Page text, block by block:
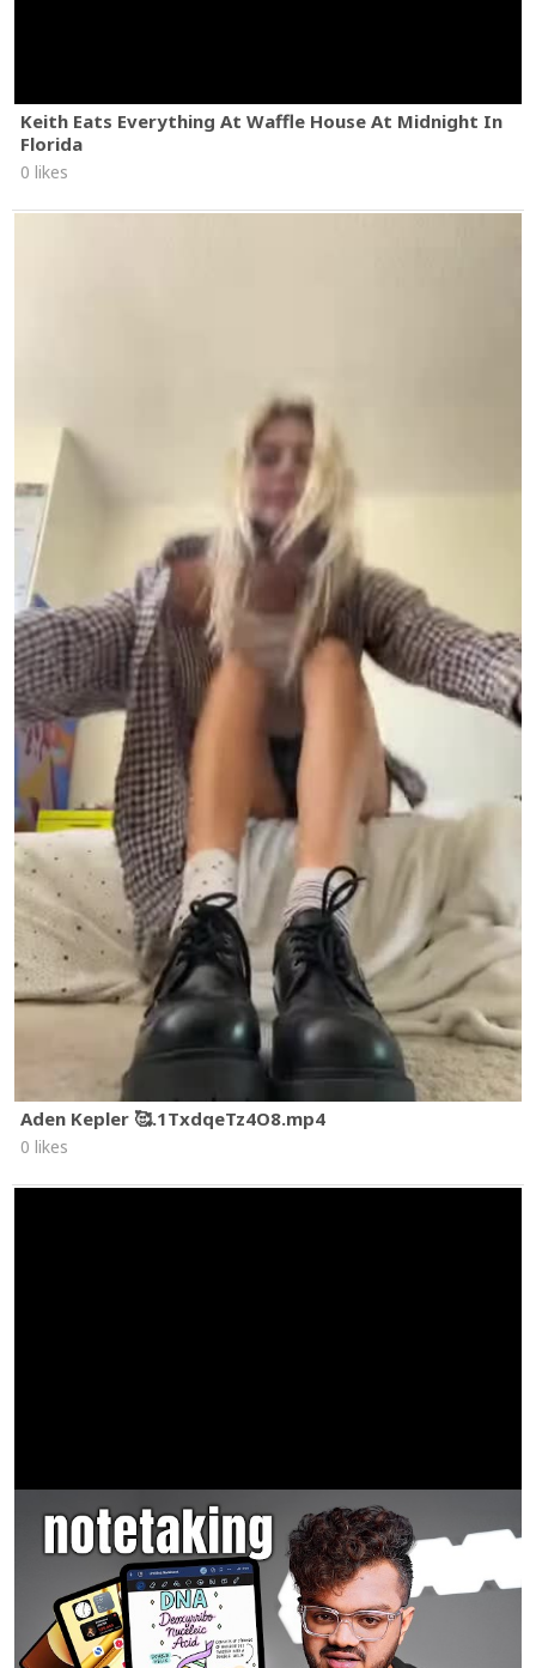
Keith Eats Everything At Waffle House At Midnight In
Florida
0 likes
Aden Kepler 🥰.1TxdqeTz4O8.mp4
0 likes